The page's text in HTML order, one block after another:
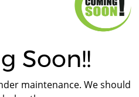
Soon!!
maintenance. We should